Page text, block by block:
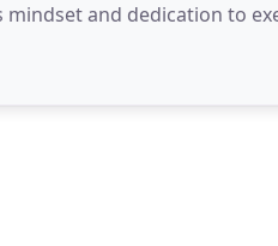
mindset and dedication to